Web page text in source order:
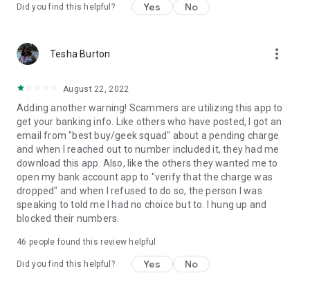
Did you find this helpful? Yes No
Tesha Burton more_vert
August 22, 2022
Adding another warning! Scammers are utilizing this app to
get your banking info. Like others who have posted, I got an
email from "best buy/geek squad" about a pending charge
and when I reached out to number included it, they had me
download this app. Also, like the others they wanted me to
open my bank account app to "verify that the charge was
dropped" and when I refused to do so, the person I was
speaking to told me I had no choice but to. I hung up and
blocked their numbers.
46 people found this review helpful
Did you find this helpful? Yes No